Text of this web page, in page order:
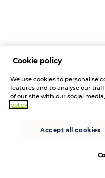
Cookie policy
We use cookies to personalise
features and to analyse our
of our site with our social
policy
Accept all cookies